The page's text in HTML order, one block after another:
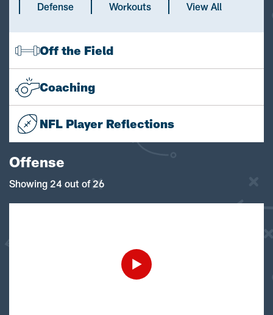
Defense Workouts View All
Off the Field
Coaching
NFL Player Reflections
Offense
Showing 24 out of 26